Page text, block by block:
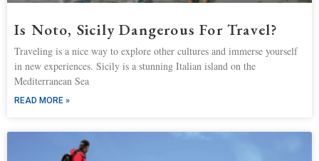
Is Noto, Sicily Dangerous For Travel?
Traveling is a nice way to explore other cultures and immerse yourself
in new experiences. Sicily is a stunning Italian island on the
Mediterranean Sea
READ MORE »